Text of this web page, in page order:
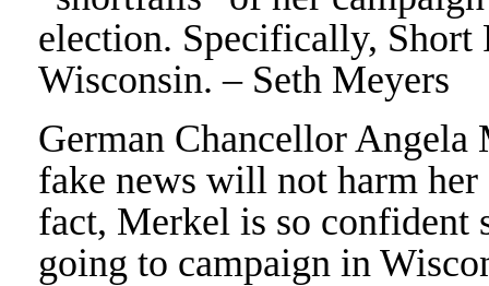
election. Specifically,
Wisconsin. – Seth Meyers
German Chancellor Angela
fake news will not harm her
fact, Merkel is so confident
going to campaign in